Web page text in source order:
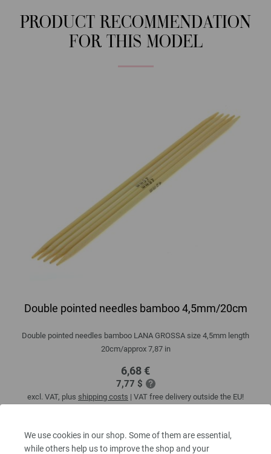
We use cookies in our shop. Some of them are essential,
while others help us to improve the shop and your
PRODUCT RECOMMENDATION
FOR THIS MODEL
Double pointed needles bamboo 4,5mm/20cm
Double pointed needles bamboo LANA GROSSA size 4,5mm length
20cm/approx 7,87 in
6,68 €
7,77 $
excl. VAT, plus shipping costs | VAT free delivery outside the EU!